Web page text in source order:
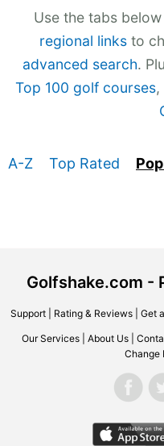
Use the tabs
regional links to
advanced search.
Top 100 golf courses,
A-Z Top Rated
Golfshake.com -
Support| Rating & Reviews| Get
Our Services About Us
Change